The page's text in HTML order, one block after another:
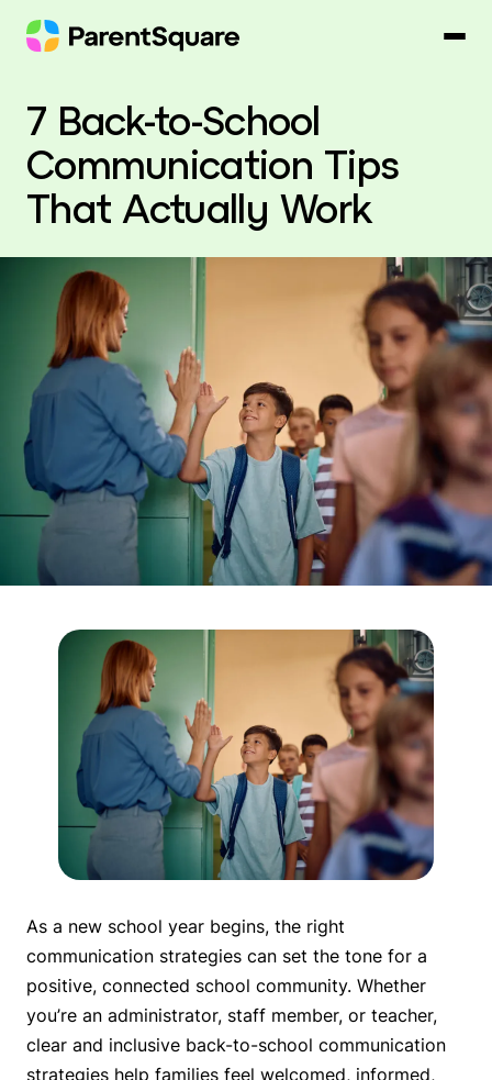
content
7 Back-to-School
Communication Tips
That Actually Work
As a new school year begins, the right
communication strategies can set the tone for a
positive, connected school community. Whether
you’re an administrator, staff member, or teacher,
clear and inclusive back-to-school communication
strategies help families feel welcomed, informed,